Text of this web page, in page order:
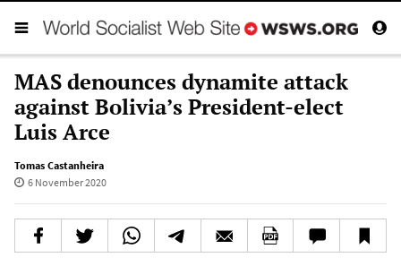
MAS denounces dynamite attack
against Bolivia’s President-elect
Luis Arce
Tomas Castanheira
6 November 2020